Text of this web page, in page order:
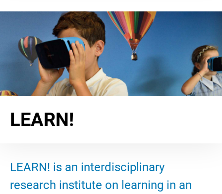
LEARN!
LEARN! is an interdisciplinary
research institute on learning in an